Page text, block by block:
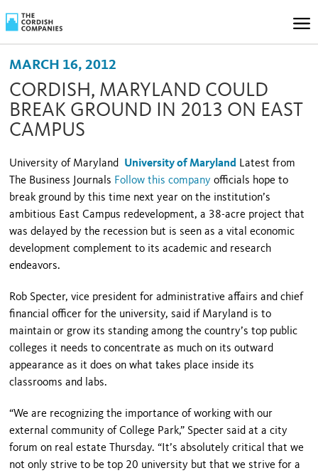
MARCH 16, 2012
CORDISH, MARYLAND COULD
BREAK GROUND IN 2013 ON EAST
CAMPUS
University of Maryland University of Maryland Latest from
The Business Journals Follow this company officials hope to
break ground by this time next year on the institution’s
ambitious East Campus redevelopment, a 38-acre project that
was delayed by the recession but is seen as a vital economic
development complement to its academic and research
endeavors.
Rob Specter, vice president for administrative affairs and chief
financial officer for the university, said if Maryland is to
maintain or grow its standing among the country’s top public
colleges it needs to concentrate as much on its outward
appearance as it does on what takes place inside its
classrooms and labs.
“We are recognizing the importance of working with our
external community ofCollege Park,” Specter said at a city
forum on real estate Thursday. “It’s absolutely critical that we
not only strive to be top 20 university but that we strive for a